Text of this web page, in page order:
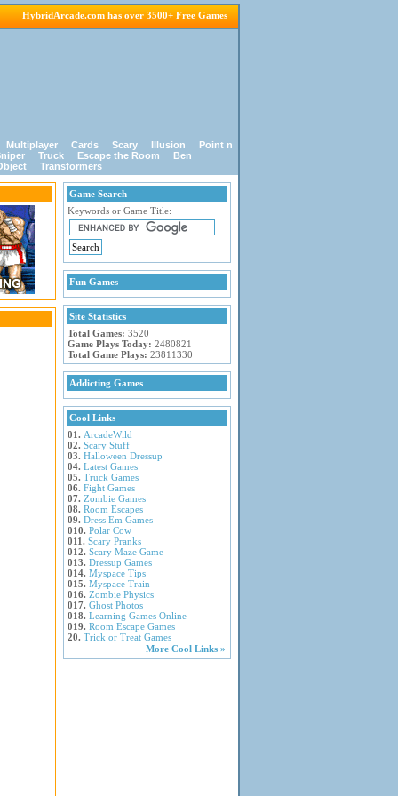
HybridArcade.com has over 3500+ Free Games
Multiplayer Cards Scary Illusion
Point n
Truck Escape the Room
Ben
Transformers
Game Search
Keywords or Game Title:
Fun Games
Site Statistics
Total Games: 3520
Game Plays Today: 2480821
Total Game Plays: 23811330
Addicting Games
Cool Links
01. ArcadeWild
02. Scary Stuff
03. Halloween Dressup
04. Latest Games
05. Truck Games
06. Fight Games
07. Zombie Games
08. Room Escapes
09. Dress Em Games
010. Polar Cow
011. Scary Pranks
012. Scary Maze Game
013. Dressup Games
014. Myspace Tips
015. Myspace Train
016. Zombie Physics
017. Ghost Photos
018. Learning Games Online
019. Room Escape Games
20. Trick or Treat Games
More Cool Links »